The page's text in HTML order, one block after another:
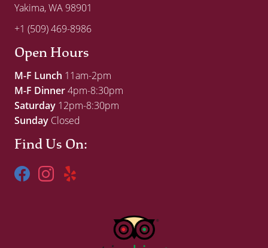
Yakima, WA 98901
+1 (509) 469-8986
Open Hours
M-F Lunch 11am-2pm
M-F Dinner4pm-8:30pm
Saturday 12pm-8:30pm
Sunday Closed
Find Us On: